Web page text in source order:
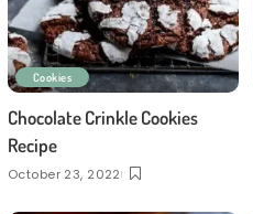
Cookies
Chocolate Crinkle Cookies
Recipe
October 23, 2022